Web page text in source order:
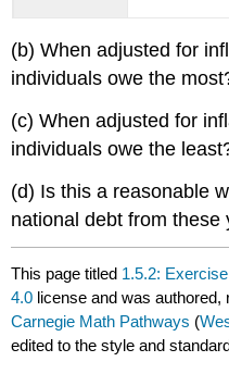
(b) When adjusted for
individuals owe the
(c) When adjusted for
individuals owe the
(d) Is this a reasonable
national debt from these
This page titled 1.5.2:
4.0 license and was
Carnegie Math Pathways (
edited to the style and